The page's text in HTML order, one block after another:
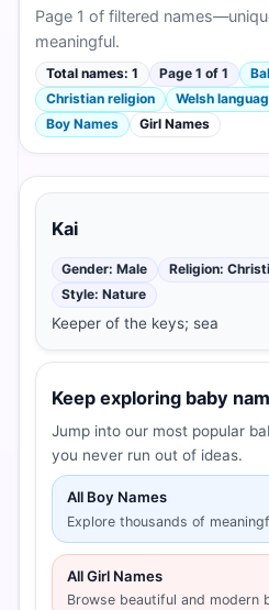
Page 1 of filtered
meaningful.
Total names: 1 Page 1 of 1
Christian religion
Welsh
Boy Names
Girl Names
Kai
Gender: Male Religion:
Style: Nature
Keeper of the keys; sea
Keep exploring baby
Jump into our most popular
you never run out of ideas.
All Boy Names
Explore thousands of
All Girl Names
Browse beautiful and modern